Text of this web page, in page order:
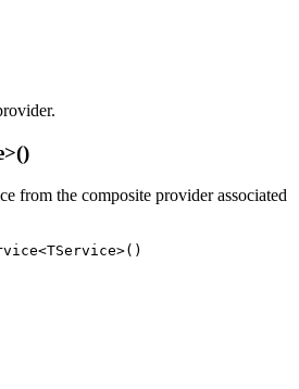
from the composite provider associated
<TService>()